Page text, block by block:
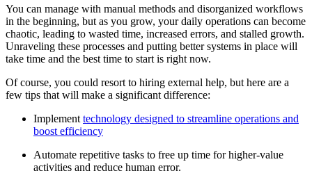
You can manage with manual methods and disorganized workflows
in the beginning, but as you grow, your daily operations can become
chaotic, leading to wasted time, increased errors, and stalled growth.
Unraveling these processes and putting better systems in place will
take time and the best time to start is right now.
Of course, you could resort to hiring external help, but here are a
few tips that will make a significant difference:
Implement technology designed to streamline operations and
boost efficiency
Automate repetitive tasks to free up time for higher-value
activities and reduce human error.